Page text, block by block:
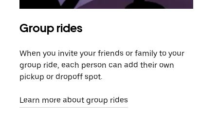
Group rides
When you invite your friends or family to your
group ride, each person can add their own
pickup or dropoff spot.
Learn more about group rides